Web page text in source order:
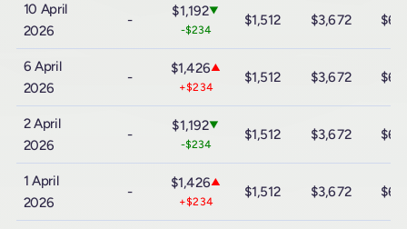
10 April
2026
-
$1,192▼
-$234
$1,512 $3,672
6 April
2026
-
$1,426▲
+$234
$1,512 $3,672
2 April
2026
-
$1,192▼
-$234
$1,512 $3,672
1 April
2026
-
$1,426▲
+$234
$1,512 $3,672